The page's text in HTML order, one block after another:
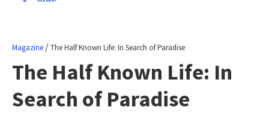
Magazine /The Half Known Life: In Search of Paradise
The Half Known Life: In
Search of Paradise